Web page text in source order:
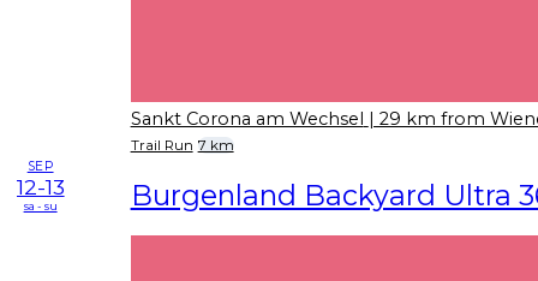
Sankt Corona am Wechsel | 29 km from
Trail Run 7 km
SEP
12-13
sa - su Burgenland Backyard Ultra